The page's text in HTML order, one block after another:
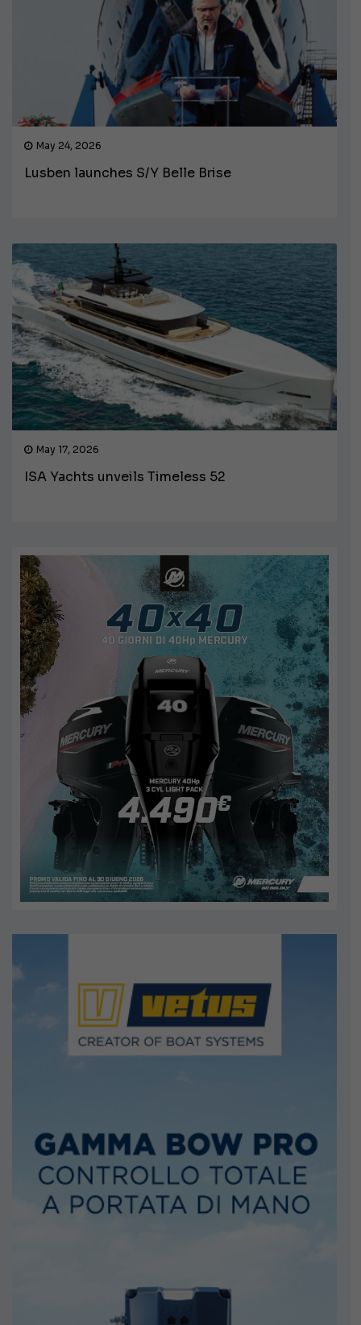
May 24, 2026
Lusben launches S/Y Belle Brise
May 17, 2026
ISA Yachts unveils Timeless 52